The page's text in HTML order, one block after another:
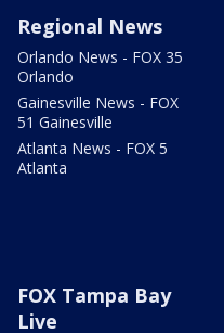
Regional News
Orlando News - FOX 35
Orlando
Gainesville News - FOX
51 Gainesville
Atlanta News - FOX 5
Atlanta
FOX Tampa Bay
Live